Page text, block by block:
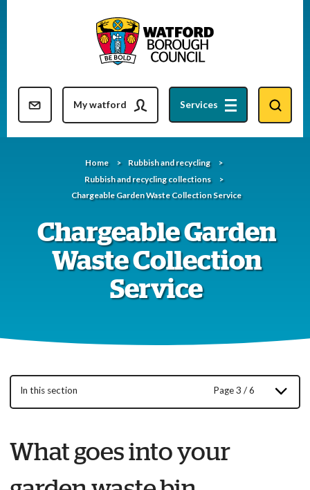
content
Resident updates newsletter
My watford Services
Home
Rubbish and recycling
Rubbish and recycling collections
Chargeable Garden Waste Collection Service
Chargeable Garden
Waste Collection
Service
In this section Page 3 / 6
What goes into your